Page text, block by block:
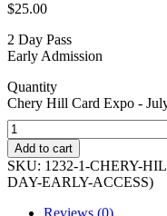
$25.00
2 Day Pass
Early Admission
Quantity
Chery Hill Card Expo -
Add to cart
SKU: 1232-1-CHERY-
DAY-EARLY-ACCESS)
Reviews (0)